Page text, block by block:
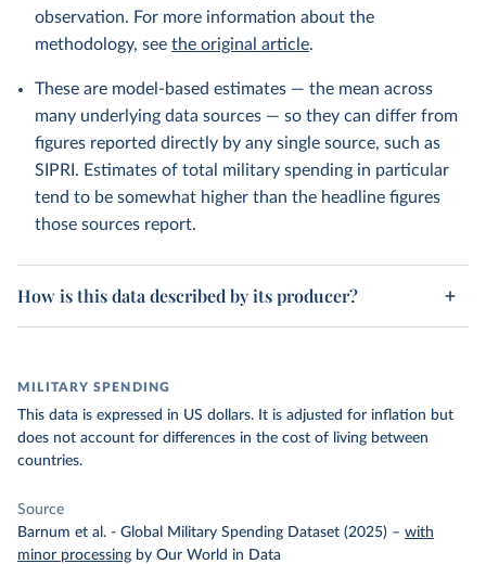
observation. For more information about the
methodology, see the original article.
These are model-based estimates — the mean across
many underlying data sources — so they can differ from
figures reported directly by any single source, such as
SIPRI. Estimates of total military spending in particular
tend to be somewhat higher than the headline figures
those sources report.
How is this data described by its producer?
MILITARY SPENDING
This data is expressed in US dollars. It is adjusted for inflation but
does not account for differences in the cost of living between
countries.
Source
Barnum et al. - Global Military Spending Dataset (2025) – with
minor processing by Our World in Data